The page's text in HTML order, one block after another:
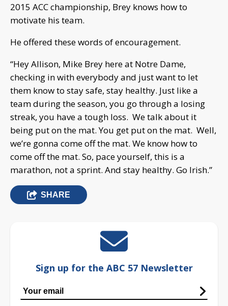
2015 ACC championship, Brey knows how to
motivate his team.
He offered these words of encouragement.
“Hey Allison, Mike Brey here at Notre Dame,
checking in with everybody and just want to let
them know to stay safe, stay healthy. Just like a
team during the season, you go through a losing
streak, you have a tough loss. We talk about it
being put on the mat. You get put on the mat. Well,
we’re gonna come off the mat. We know how to
come off the mat. So, pace yourself, this is a
marathon, not a sprint. And stay healthy. Go Irish.”
SHARE
Sign up for the ABC 57 Newsletter